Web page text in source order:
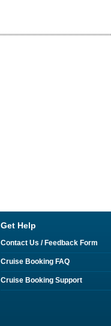
Get Help
Contact Us / Feedback Form
Cruise Booking FAQ
Cruise Booking Support